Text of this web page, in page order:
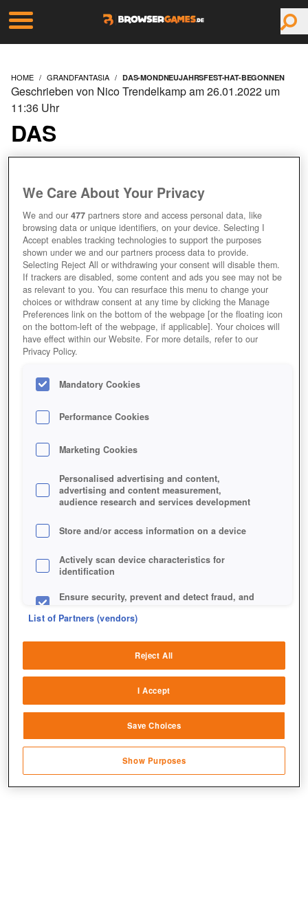
HOME GRANDFANTASIA DAS-MONDNEUJAHRSFEST-HAT-BEGONNEN
DAS
MONDNEUJAHRSFEST
HAT BEGONNEN
Geschrieben von Nico Trendelkamp am 26.01.2022 um
11:36 Uhr
Jetzt kostenlos spielen!
We Care About Your Privacy
We and our477 partners store and access personal data, like
browsing data or unique identifiers, on your device. Selecting I
Accept enables tracking technologies to support the purposes
shown under we and our partners process data to provide.
Selecting Reject All or withdrawing your consent will disable them.
If trackers are disabled, some content and ads you see may not be
as relevant to you. You can resurface this menu to change your
choices or withdraw consent at any time by clicking the Manage
Preferences link on the bottom of the webpage [or the floating icon
on the bottom-left of the webpage, if applicable]. Your choices will
have effect within our Website. For more details, refer to our
Privacy Policy.
Mandatory Cookies
Performance Cookies
Marketing Cookies
Personalised advertising and content,
advertising and content measurement,
audience research and services development
Store and/or access information on a device
Actively scan device characteristics for
identification
Ensure security, prevent and detect fraud, and
sources
Link different devices
transmitted automatically
Save and communicate privacy choices
List of Partners (vendors)
Reject All
I Accept
Save Choices
Show Purposes